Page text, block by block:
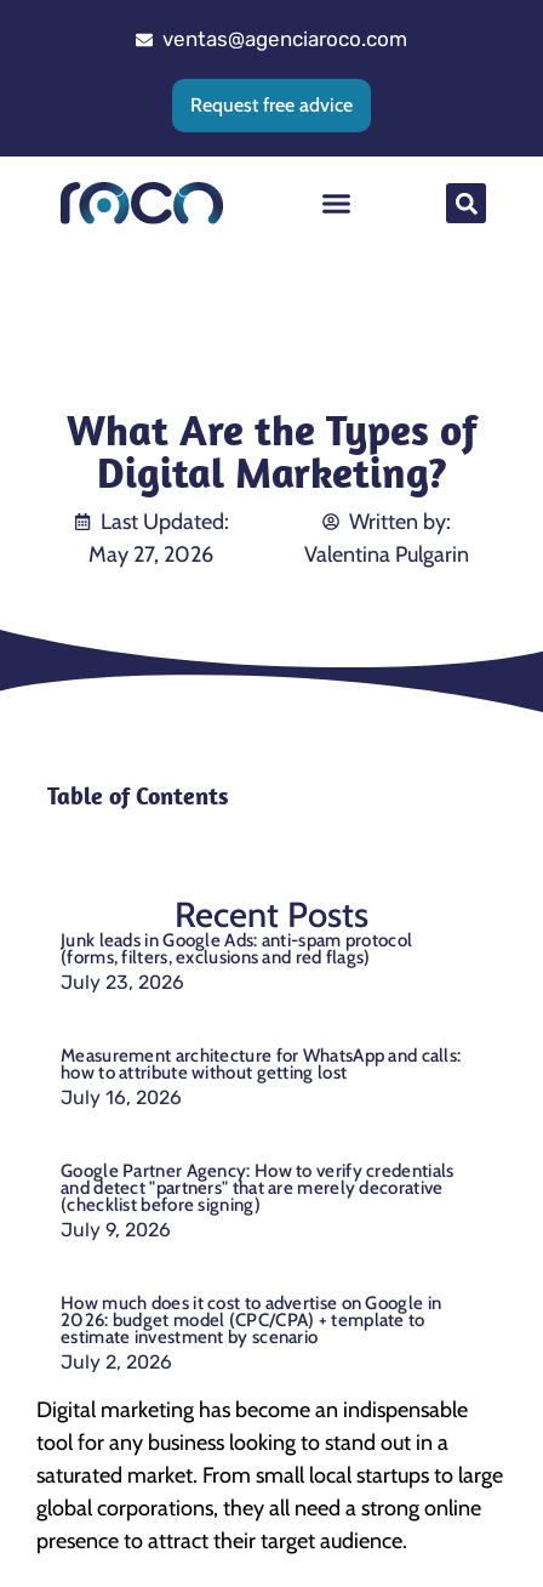
ventas@agenciaroco.com
Request free advice
What Are the Types of
Digital Marketing?
Last Updated:
May 27, 2026
Written by:
Valentina Pulgarin
Digital marketing has become an indispensable
tool for any business looking to stand out in a
saturated market. From small local startups to large
global corporations, they all need a strong online
presence to attract their target audience.
Table of Contents
Recent Posts
Junk leads in Google Ads: anti-spam protocol
(forms, filters, exclusions and red flags)
July 23, 2026
Measurement architecture for WhatsApp and calls:
how to attribute without getting lost
July 16, 2026
Google Partner Agency: How to verify credentials
and detect "partners" that are merely decorative
(checklist before signing)
July 9, 2026
How much does it cost to advertise on Google in
2026: budget model (CPC/CPA) + template to
estimate investment by scenario
July 2, 2026